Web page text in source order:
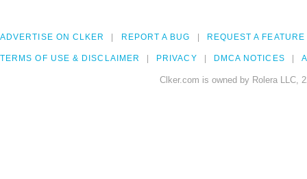
ADVERTISE ON CLKER REPORT A BUG REQUEST A FEATURE
TERMS OF USE & DISCLAIMER PRIVACY DMCA NOTICES
Clker.com is owned by Rolera LLC,